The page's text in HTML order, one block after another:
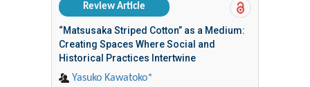
Review Article
“Matsusaka Striped Cotton” as a Medium:
Creating Spaces Where Social and
Historical Practices Intertwine
Yasuko Kawatoko*